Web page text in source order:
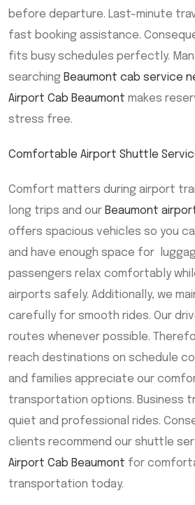
before departure. Last-minute
fast booking assistance.
fits busy schedules perfectly.
searching Beaumont cab service
Airport Cab Beaumont makes
stress free.
Comfortable Airport Shuttle
Comfort matters during airport
long trips and our Beaumont
offers spacious vehicles so you
and have enough space for
passengers relax comfortably
airports safely. Additionally, we
carefully for smooth rides. Our
routes whenever possible.
reach destinations on schedule
and families appreciate our
transportation options. Business
quiet and professional rides.
clients recommend our shuttle
Airport Cab Beaumont for
transportation today.